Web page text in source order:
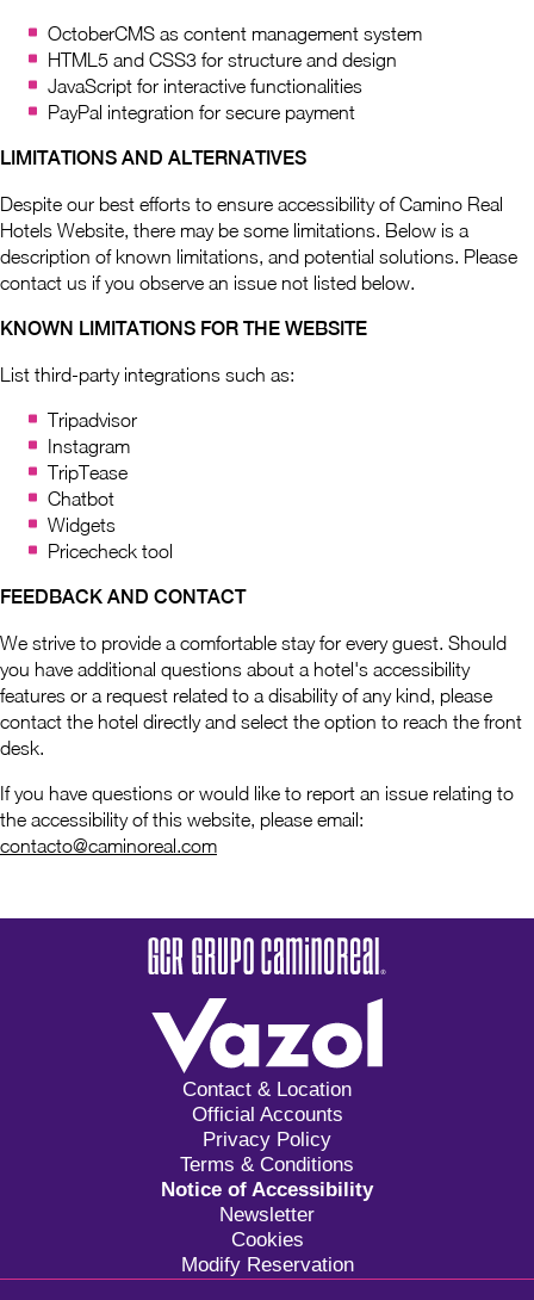
OctoberCMS as content management system
HTML5 and CSS3 for structure and design
JavaScript for interactive functionalities
PayPal integration for secure payment
LIMITATIONS AND ALTERNATIVES
Despite our best efforts to ensure accessibility of Camino Real
Hotels Website, there may be some limitations. Below is a
description of known limitations, and potential solutions. Please
contact us if you observe an issue not listed below.
KNOWN LIMITATIONS FOR THE WEBSITE
List third-party integrations such as:
Tripadvisor
Instagram
TripTease
Chatbot
Widgets
Pricecheck tool
FEEDBACK AND CONTACT
We strive to provide a comfortable stay for every guest. Should
you have additional questions about a hotel's accessibility
features or a request related to a disability of any kind, please
contact the hotel directly and select the option to reach the front
desk.
If you have questions or would like to report an issue relating to
the accessibility of this website, please email:
contacto@caminoreal.com
Contact & Location
Official Accounts
Privacy Policy
Terms & Conditions
Notice of Accessibility
Newsletter
Cookies
Modify Reservation